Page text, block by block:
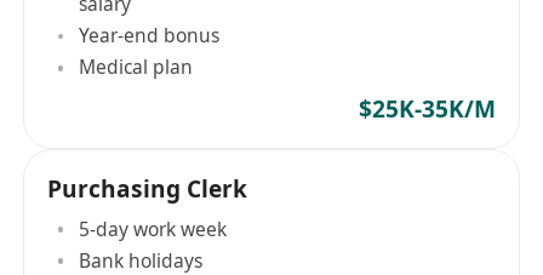
Year-end bonus
Medical plan
$25K-35K/M
Purchasing Clerk
5-day work week
Bank holidays